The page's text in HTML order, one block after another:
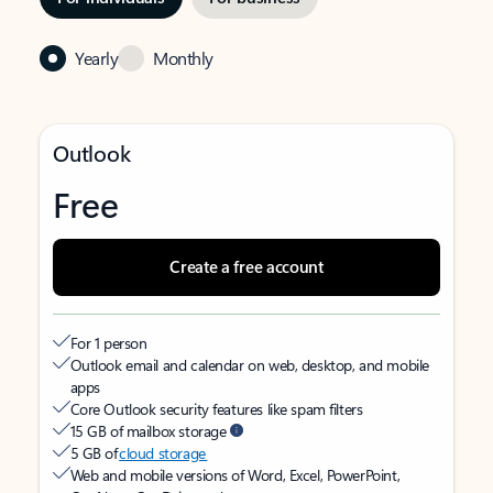
Yearly Monthly
Outlook
Free
Create a free account
For 1 person
Outlook email and calendar on web, desktop, and mobile
apps
Core Outlook security features like spam filters
15 GB of mailbox storage
5 GB ofcloud storage
Web and mobile versions of Word, Excel, PowerPoint,